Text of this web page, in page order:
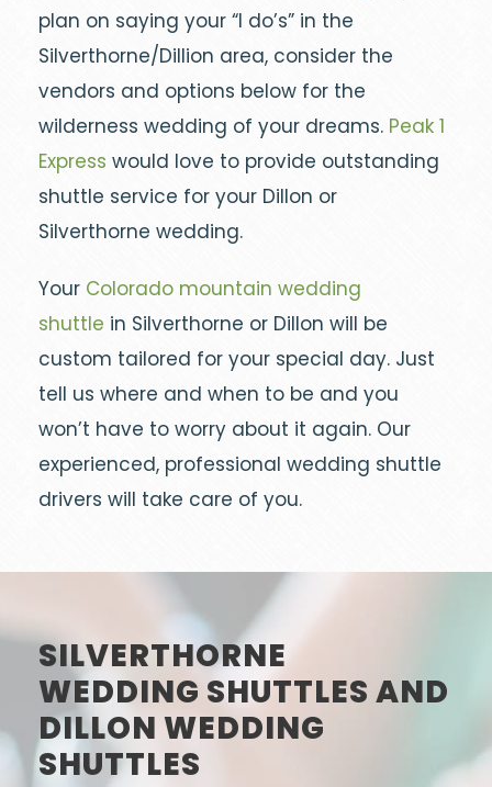
plan on saying your “I do’s” in the
Silverthorne/Dillion area, consider the
vendors and options below for the
wilderness wedding of your dreams. Peak 1
Express would love to provide outstanding
shuttle service for your Dillon or
Silverthorne wedding.
Your Colorado mountain wedding
shuttle in Silverthorne or Dillon will be
custom tailored for your special day. Just
tell us where and when to be and you
won’t have to worry about it again. Our
experienced, professional wedding shuttle
drivers will take care of you.
SILVERTHORNE
WEDDING SHUTTLES AND
DILLON WEDDING
SHUTTLES